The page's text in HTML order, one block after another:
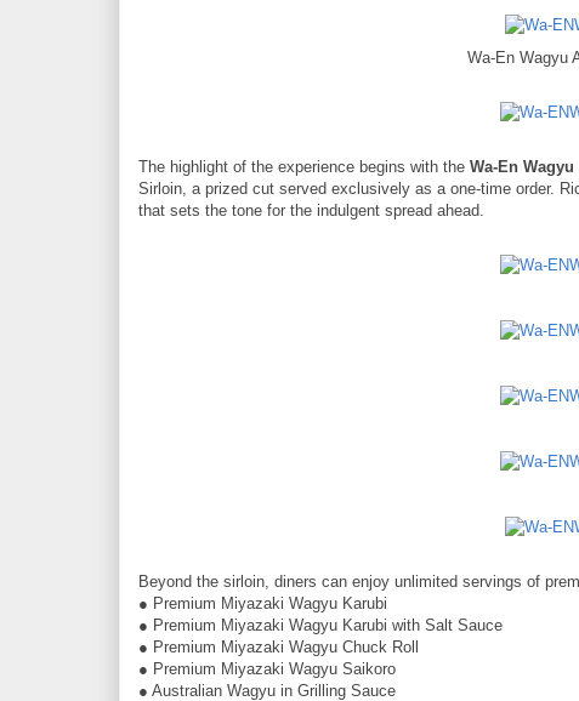
Wa-En Wagyu
The highlight of the experience begins with the Wa-En
Sirloin, a prized cut served exclusively as a one-time order.
that sets the tone for the indulgent spread ahead.
Beyond the sirloin, diners can enjoy unlimited servings of
● Premium Miyazaki Wagyu Karubi
● Premium Miyazaki Wagyu Karubi with Salt Sauce
● Premium Miyazaki Wagyu Chuck Roll
● Premium Miyazaki Wagyu Saikoro
● Australian Wagyu in Grilling Sauce